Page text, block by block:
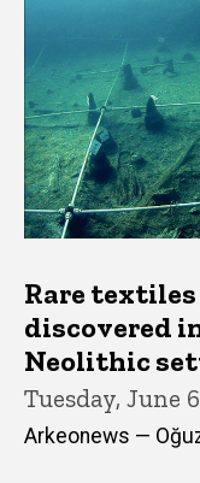
Rare
discovered
Neolithic
Tuesday, June
Arkeonews — Oğuz